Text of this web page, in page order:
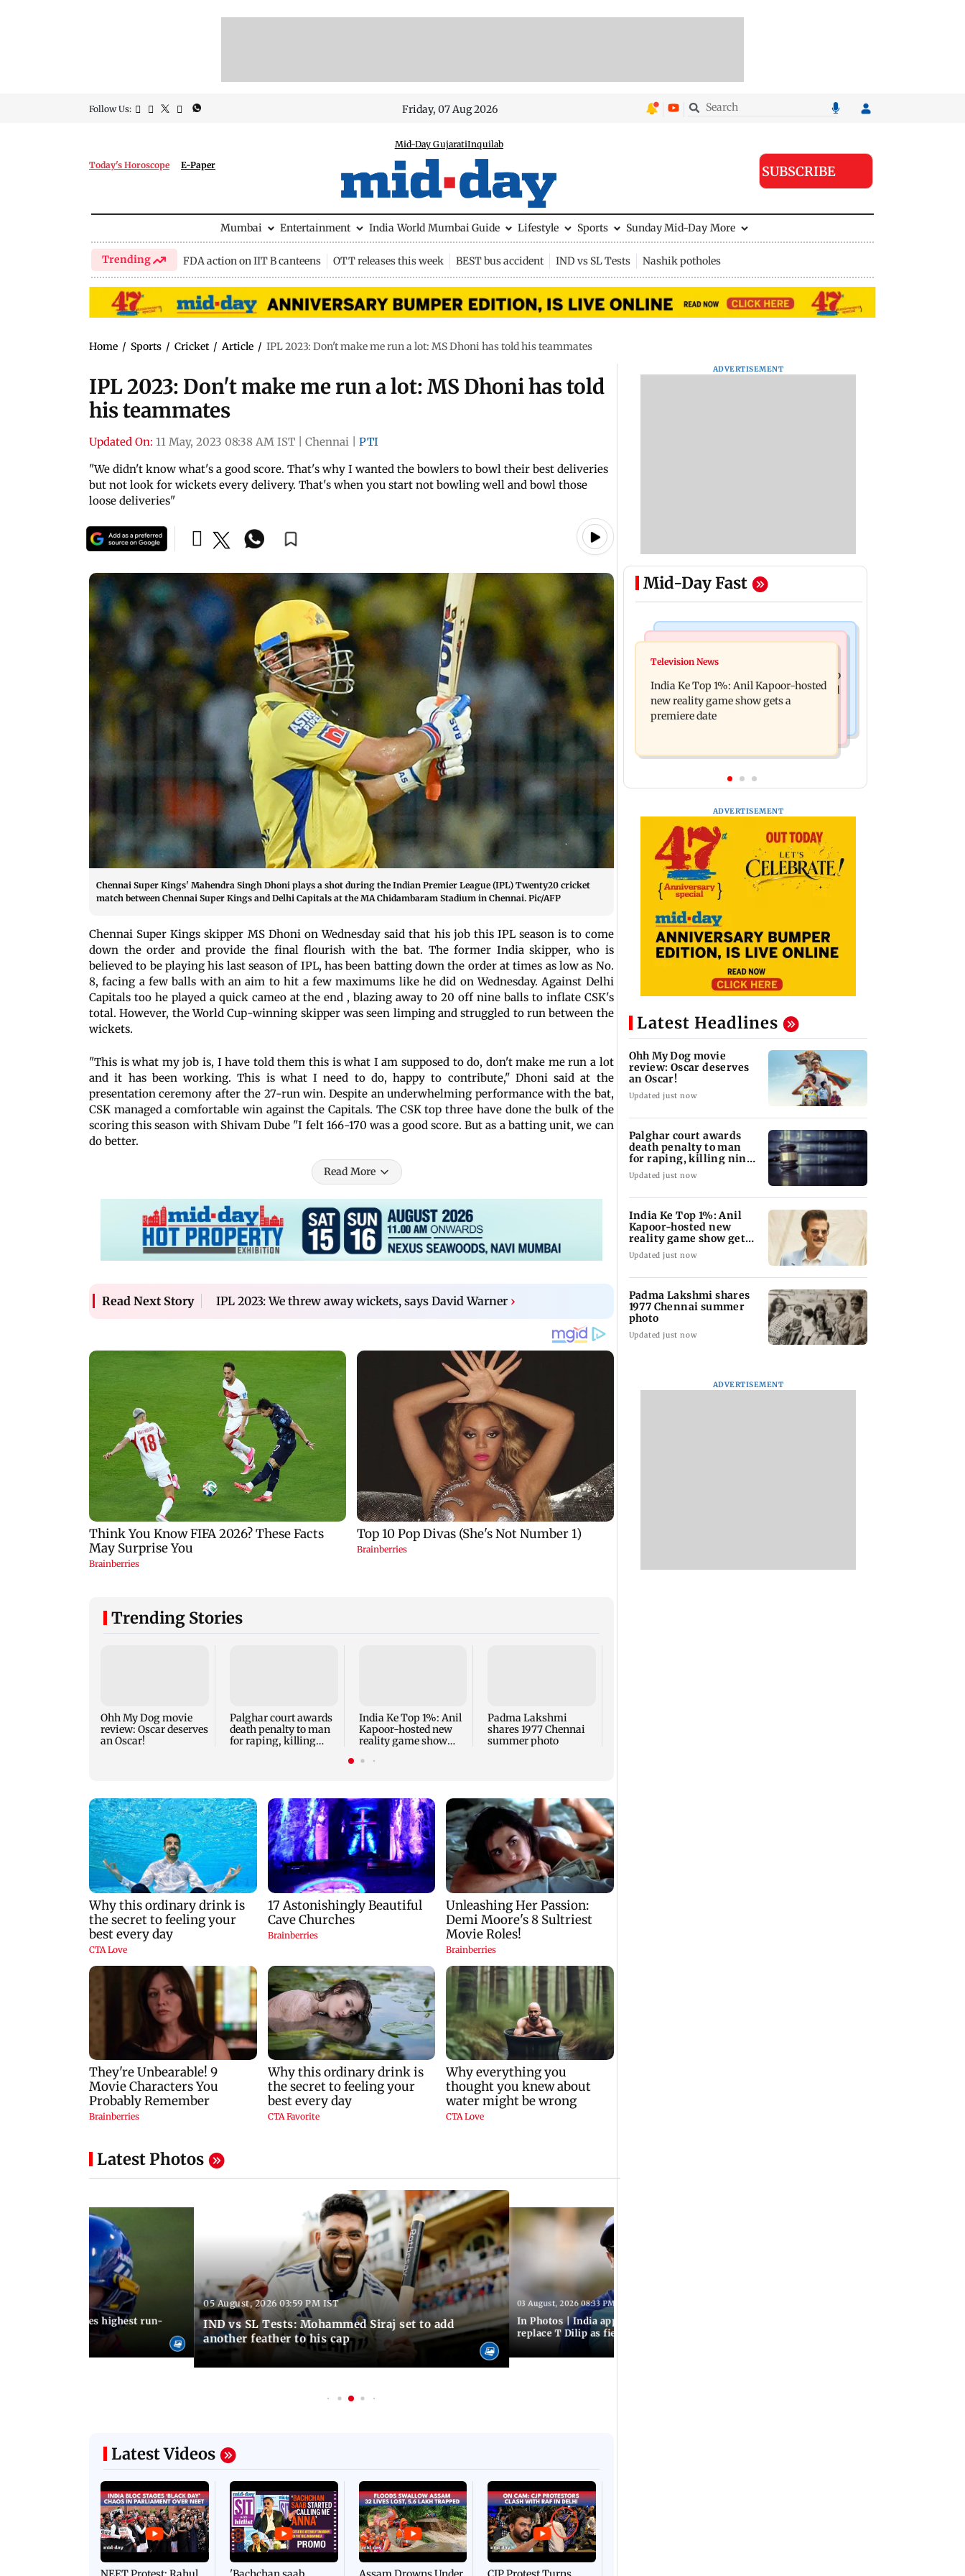
Follow Us: Friday, 07 Aug 2026
Today's Horoscope E-Paper
Mid-Day GujaratiInquilab
SUBSCRIBE
Mumbai Entertainment India World Mumbai Guide Lifestyle Sports Sunday Mid-Day More
Trending FDA action on IIT B canteens OTT releases this week BEST bus accident IND vs SL Tests Nashik potholes
Home / Sports / Cricket / Article / IPL 2023: Don't make me run a lot: MS Dhoni has told his teammates
IPL 2023: Don't make me run a lot: MS Dhoni has told
his teammates
Updated On: 11 May, 2023 08:38 AM IST Chennai
PTI
"We didn't know what's a good score. That's why I wanted the bowlers to bowl their best deliveries
but not look for wickets every delivery. That's when you start not bowling well and bowl those
loose deliveries"
Chennai Super Kings' Mahendra Singh Dhoni plays a shot during the Indian Premier League (IPL) Twenty20 cricket
match between Chennai Super Kings and Delhi Capitals at the MA Chidambaram Stadium in Chennai. Pic/AFP
Chennai Super Kings skipper MS Dhoni on Wednesday said that his job this IPL season is to come
down the order and provide the final flourish with the bat. The former India skipper, who is
believed to be playing his last season of IPL, has been batting down the order at times as low as No.
8, facing a few balls with an aim to hit a few maximums like he did on Wednesday. Against Delhi
Capitals too he played a quick cameo at the end , blazing away to 20 off nine balls to inflate CSK's
total. However, the World Cup-winning skipper was seen limping and struggled to run between the
wickets.
"This is what my job is, I have told them this is what I am supposed to do, don't make me run a lot
and it has been working. This is what I need to do, happy to contribute," Dhoni said at the
presentation ceremony after the 27-run win. Despite an underwhelming performance with the bat,
CSK managed a comfortable win against the Capitals. The CSK top three have done the bulk of the
scoring this season with Shivam Dube "I felt 166-170 was a good score. But as a batting unit, we can
do better.
Read More
Read Next Story IPL 2023: We threw away wickets, says David Warner ›
Trending Stories
Ohh My Dog movie
review: Oscar deserves
an Oscar!
Palghar court awards
death penalty to man
for raping, killing
India Ke Top 1%: Anil
Kapoor-hosted new
reality game show
Padma Lakshmi
shares 1977 Chennai
summer photo
Latest Photos
Jos Buttler becomes highest run-
05 August, 2026 03:59 PM IST
IND vs SL Tests: Mohammed Siraj set to add
another feather to his cap
03 August, 2026 08:33 PM IST
In Photos | India appoint Subhadeep Ghosh to
replace T Dilip as fielding coach
Latest Videos
ADVERTISEMENT
Mid-Day Fast
Bollywood News
Ohh My Dog movie review: Oscar
deserves an Oscar!
Palghar court awards death penalty to
man for raping, killing nine-year-old
girl
Television News
India Ke Top 1%: Anil Kapoor-hosted
new reality game show gets a
premiere date
ADVERTISEMENT
Latest Headlines
Ohh My Dog movie
review: Oscar deserves
an Oscar!
Updated just now
Palghar court awards
death penalty to man
for raping, killing nine-
year-old girl
Updated just now
India Ke Top 1%: Anil
Kapoor-hosted new
reality game show gets a
premiere date
Updated just now
Padma Lakshmi shares
1977 Chennai summer
photo
Updated just now
ADVERTISEMENT